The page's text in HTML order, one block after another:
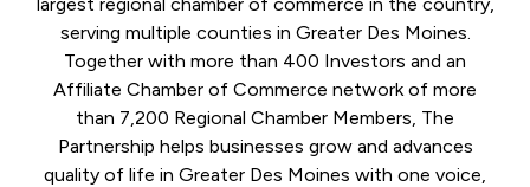
serving multiple counties in Greater Des Moines.
Together with more than 400 Investors and an
Affiliate Chamber of Commerce network of more
than 7,200 Regional Chamber Members, The
Partnership helps businesses grow and advances
quality of life in Greater Des Moines with one voice,